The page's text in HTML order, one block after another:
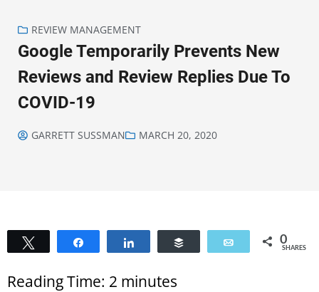
REVIEW MANAGEMENT
Google Temporarily Prevents New
Reviews and Review Replies Due To
COVID-19
GARRETT SUSSMAN MARCH 20, 2020
Email 0
SHARES
Reading Time: 2 minutes